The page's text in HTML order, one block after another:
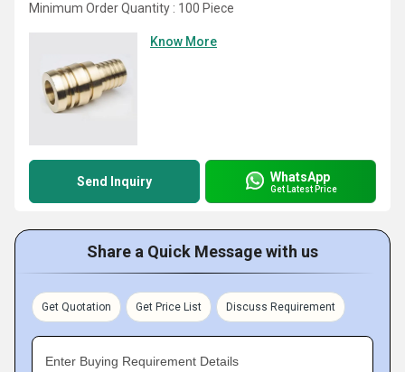
Minimum Order Quantity : 100 Piece
Know More
Send Inquiry WhatsApp
Get Latest Price
Share a Quick Message with us
Get Quotation Get Price List Discuss Requirement
Enter Buying Requirement Details